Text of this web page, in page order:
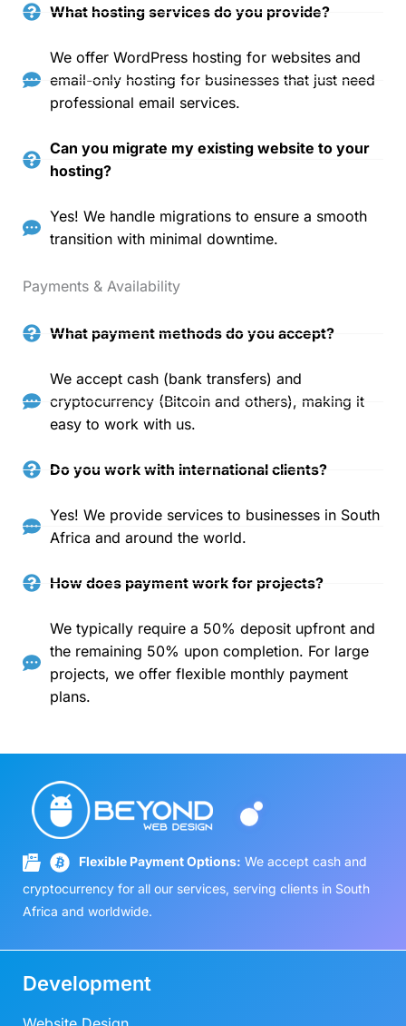
What hosting services do you provide?
We offer WordPress hosting for websites and
email-only hosting for businesses that just need
professional email services.
Can you migrate my existing website to your
hosting?
Yes! We handle migrations to ensure a smooth
transition with minimal downtime.
Payments & Availability
What payment methods do you accept?
We accept cash (bank transfers) and
cryptocurrency (Bitcoin and others), making it
easy to work with us.
Do you work with international clients?
Yes! We provide services to businesses in South
Africa and around the world.
How does payment work for projects?
We typically require a 50% deposit upfront and
the remaining 50% upon completion. For large
projects, we offer flexible monthly payment
plans.
Flexible Payment Options: We accept cash and
cryptocurrency for all our services, serving clients in South
Africa and worldwide.
Development